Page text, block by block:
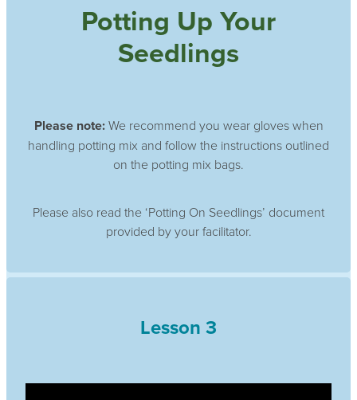
Potting Up Your
Seedlings
Please note:We recommend you wear gloves when
handling potting mix and follow the instructions outlined
on the potting mix bags.
Please also read the ‘Potting On Seedlings’ document
provided by your facilitator.
Lesson 3